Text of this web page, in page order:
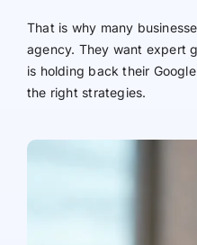
That is why many
agency. They want expert
is holding back their
the right strategies.